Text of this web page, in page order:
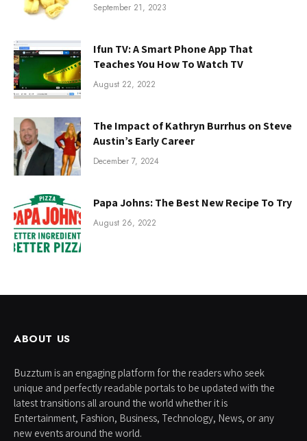
September 21, 2023
Ifun TV: A Smart Phone App That
Teaches You How To Watch TV
August 22, 2022
The Impact of Kathryn Burrhus on Steve
Austin’s Early Career
December 7, 2024
Papa Johns: The Best New Recipe To Try
August 26, 2022
ABOUT US
Buzztum is an engaging platform for the readers who seek
unique and perfectly readable portals to be updated with the
latest transitions all around the world whether it is
Entertainment, Fashion, Business, Technology, News, or any
new events around the world.